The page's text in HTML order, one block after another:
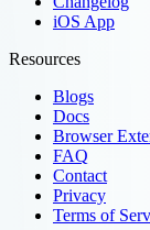
iOS App
Resources
Blogs
Docs
Browser
FAQ
Contact
Privacy
Terms of